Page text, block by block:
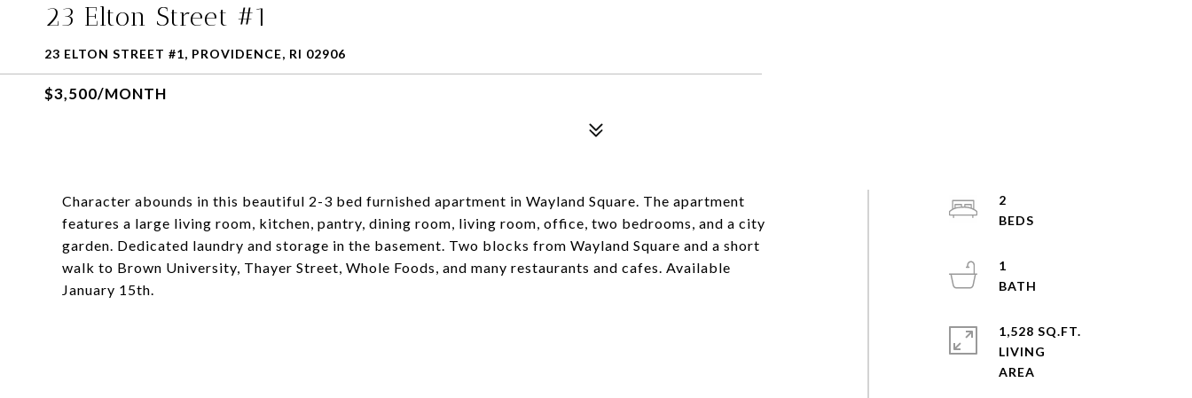
23 Elton Street #1
23 ELTON STREET #1, PROVIDENCE, RI 02906
$3,500/MONTH
Character abounds in this beautiful 2-3 bed furnished apartment in Wayland Square. The apartment
features a large living room, kitchen, pantry, dining room, living room, office, two bedrooms, and a city
garden. Dedicated laundry and storage in the basement. Two blocks from Wayland Square and a short
walk to Brown University, Thayer Street, Whole Foods, and many restaurants and cafes. Available
January 15th.
2
1
1,528 SQ.FT.
LIVING